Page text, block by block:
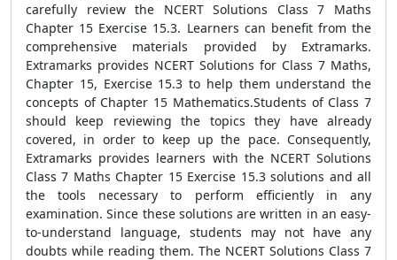
carefully review the NCERT Solutions Class 7 Maths
Chapter 15 Exercise 15.3. Learners can benefit from the
comprehensive materials provided by Extramarks.
Extramarks provides NCERT Solutions for Class 7 Maths,
Chapter 15, Exercise 15.3 to help them understand the
concepts of Chapter 15 Mathematics.Students of Class 7
should keep reviewing the topics they have already
covered, in order to keep up the pace. Consequently,
Extramarks provides learners with the NCERT Solutions
Class 7 Maths Chapter 15 Exercise 15.3 solutions and all
the tools necessary to perform efficiently in any
examination. Since these solutions are written in an easy-
to-understand language, students may not have any
doubts while reading them. The NCERT Solutions Class 7